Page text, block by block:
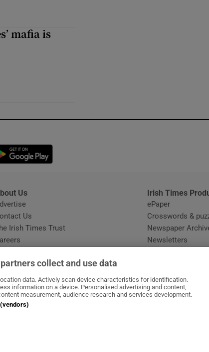
mafia is
in new window
Us
Us
Irish Times Trust
Irish Times
ePaper
Crosswords &
Newspaper
Newsletters
collect and use data
data. Actively scan device characteristics for identification.
information on a device. Personalised advertising and content,
measurement, audience research and services development.